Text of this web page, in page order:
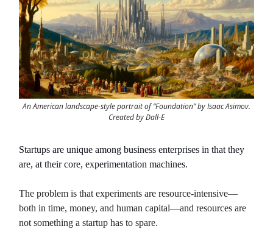
An American landscape-style portrait of “Foundation” by Isaac Asimov.
Created by Dall-E
Startups are unique among business enterprises in that they
are, at their core, experimentation machines.
The problem is that experiments are resource-intensive—
both in time, money, and human capital—and resources are
not something a startup has to spare.